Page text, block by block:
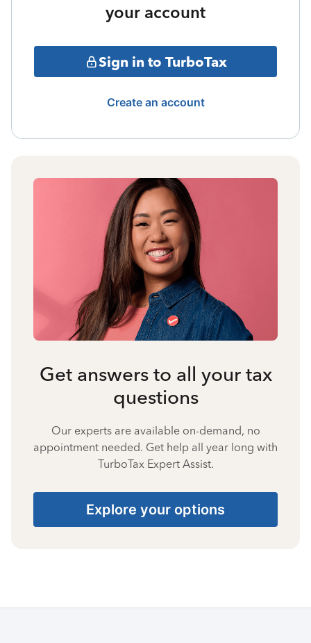
your account
Sign in to TurboTax
Create an account
Get answers to all your tax
questions
Our experts are available on-demand, no
appointment needed. Get help all year long with
TurboTax Expert Assist.
Explore your options